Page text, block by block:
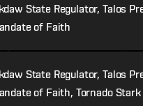
State Regulator, Talos
of Faith
State Regulator, Talos
of Faith, Tornado